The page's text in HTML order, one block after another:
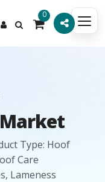
0
Type: Hoof
Care
Lameness